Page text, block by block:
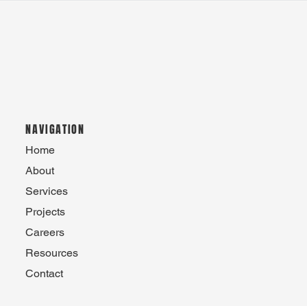
NAVIGATION
Home
About
Services
Projects
Careers
Resources
Contact